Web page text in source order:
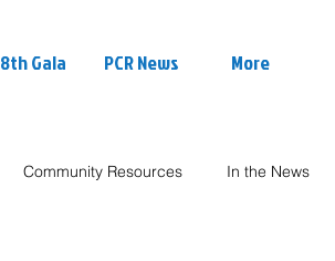
8th Gala PCR News More
Community Resources In the News